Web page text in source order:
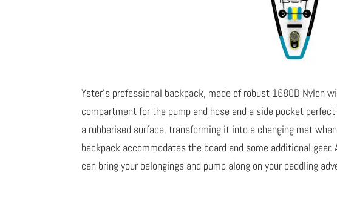
Yster’s professional backpack, made of robust 1680D Nylon
compartment for the pump and hose and a side pocket
a rubberised surface, transforming it into a changing mat
backpack accommodates the board and some additional
can bring your belongings and pump along on your paddling